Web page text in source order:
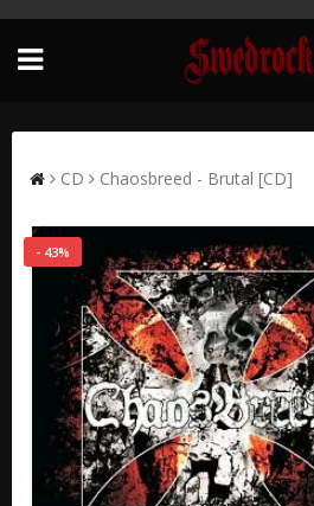
CD Chaosbreed - Brutal [CD]
- 43%